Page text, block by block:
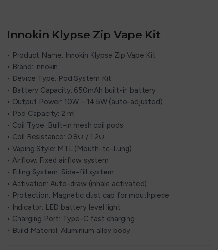
Innokin Klypse Zip Vape Kit
• Product Name: Innokin Klypse Zip Vape Kit
• Brand: Innokin
• Device Type: Pod System Kit
• Battery Capacity: 650mAh built-in battery
• Output Power: 10W – 14.5W (auto-adjusted)
• Pod Capacity: 2 ml
• Coil Type: Built-in mesh coil pods
• Coil Resistance: 0.8Ω / 1.2Ω
• Vaping Style: MTL (Mouth-to-Lung)
• Airflow: Fixed airflow system
• Filling System: Side-fill system
• Activation: Auto-draw (inhale activated)
• Protection: Magnetic dust cap for mouthpiece
• Indicator: LED battery level light
• Charging Port: Type-C fast charging
• Build Material: Aluminium alloy body